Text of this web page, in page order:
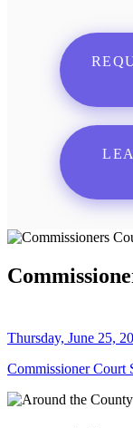
Thursday, June 25,
Commissioner Court